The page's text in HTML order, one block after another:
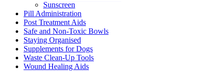
Sunscreen
Pill Administration
Post Treatment Aids
Safe and Non-Toxic Bowls
Staying Organised
Supplements for Dogs
Waste Clean-Up Tools
Wound Healing Aids